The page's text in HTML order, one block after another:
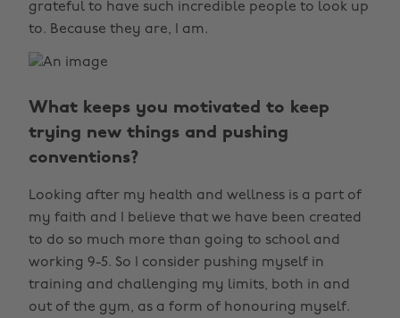
grateful to have such incredible people to look up
to. Because they are, I am.
What keeps you motivated to keep
trying new things and pushing
conventions?
Looking after my health and wellness is a part of
my faith and I believe that we have been created
to do so much more than going to school and
working 9-5. So I consider pushing myself in
training and challenging my limits, both in and
out of the gym, as a form of honouring myself.